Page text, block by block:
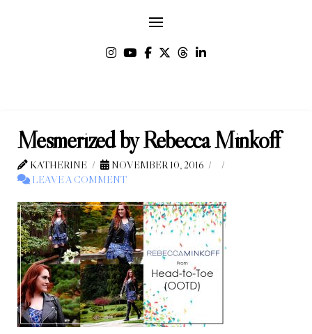
Mesmerized by Rebecca Minkoff
KATHERINE
NOVEMBER 10, 2016
LEAVE A COMMENT